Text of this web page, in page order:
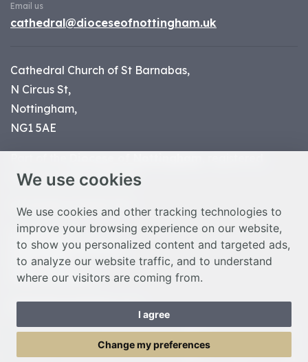
We use cookies
We use cookies and other tracking technologies to
improve your browsing experience on our website,
to show you personalized content and targeted ads,
to analyze our website traffic, and to understand
where our visitors are coming from.
I agree
Change my preferences
Email us
cathedral@dioceseofnottingham.uk
Cathedral Church of St Barnabas,
N Circus St,
Nottingham,
NG1 5AE
charity number 1134449
© Nottingham Cathedral 2023
Privacy Policy
Safeguarding Statement
Photo Credits
Cookie Preferences
Web design Liverpoolby Glow